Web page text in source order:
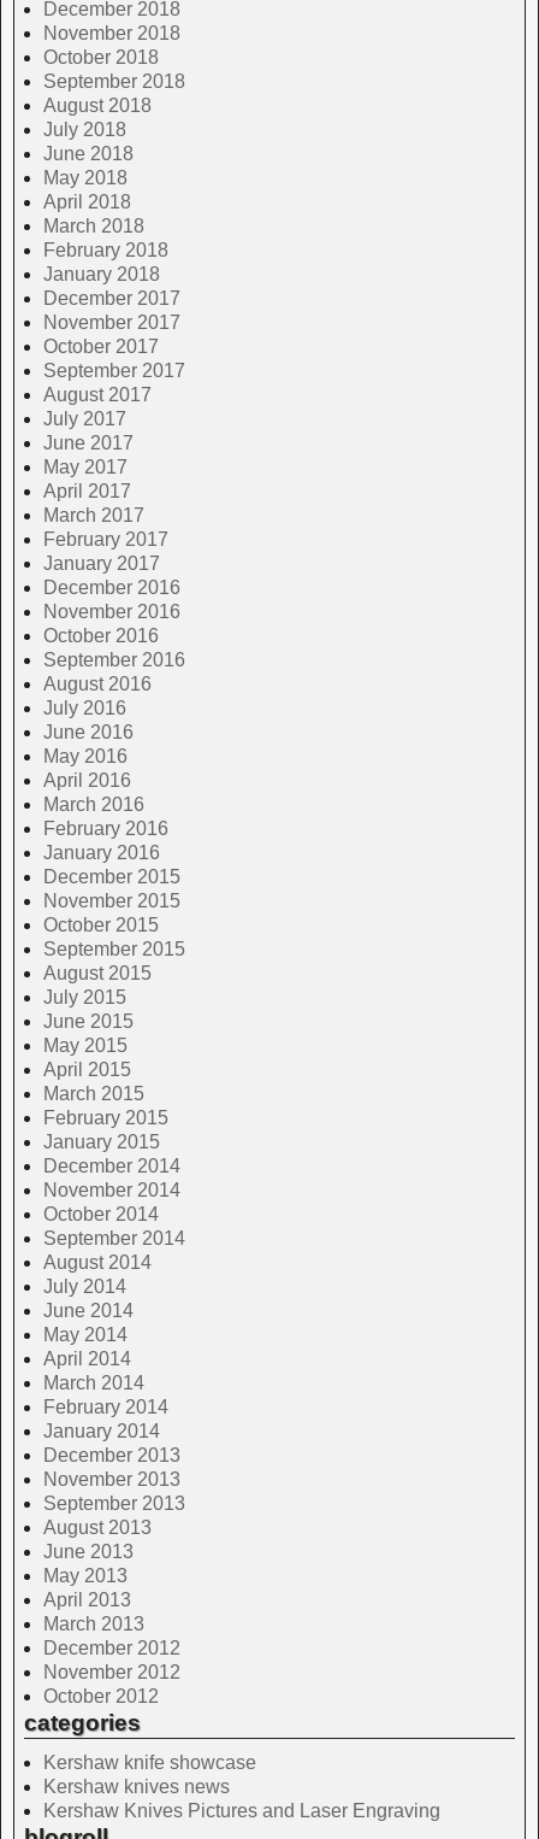
December 2018
November 2018
October 2018
September 2018
August 2018
July 2018
June 2018
May 2018
April 2018
March 2018
February 2018
January 2018
December 2017
November 2017
October 2017
September 2017
August 2017
July 2017
June 2017
May 2017
April 2017
March 2017
February 2017
January 2017
December 2016
November 2016
October 2016
September 2016
August 2016
July 2016
June 2016
May 2016
April 2016
March 2016
February 2016
January 2016
December 2015
November 2015
October 2015
September 2015
August 2015
July 2015
June 2015
May 2015
April 2015
March 2015
February 2015
January 2015
December 2014
November 2014
October 2014
September 2014
August 2014
July 2014
June 2014
May 2014
April 2014
March 2014
February 2014
January 2014
December 2013
November 2013
September 2013
August 2013
June 2013
May 2013
April 2013
March 2013
December 2012
November 2012
October 2012
categories
Kershaw knife showcase
Kershaw knives news
Kershaw Knives Pictures and Laser Engraving